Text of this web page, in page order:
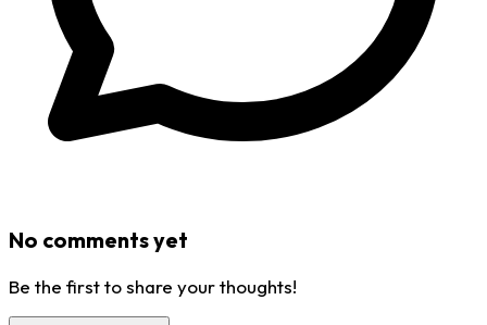
No comments yet
Be the first to share your thoughts!